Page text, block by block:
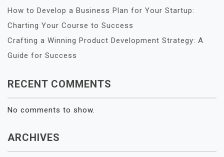
How to Develop a Business Plan for Your Startup:
Charting Your Course to Success
Crafting a Winning Product Development Strategy: A
Guide for Success
RECENT COMMENTS
No comments to show.
ARCHIVES